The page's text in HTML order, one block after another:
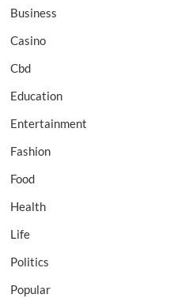
Business
Casino
Cbd
Education
Entertainment
Fashion
Food
Health
Life
Politics
Popular